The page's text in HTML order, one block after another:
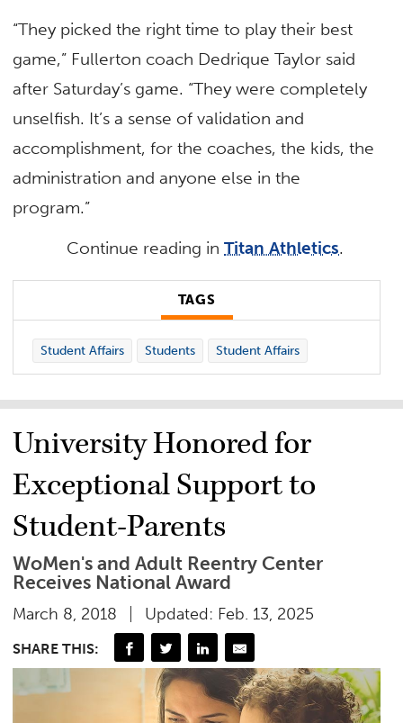
“They picked the right time to play their best
game,” Fullerton coach Dedrique Taylor said
after Saturday’s game. “They were completely
unselfish. It’s a sense of validation and
accomplishment, for the coaches, the kids, the
administration and anyone else in the
program.”
Continue reading inTitan Athletics.
TAGS
Student Affairs Students Student Affairs
University Honored for
Exceptional Support to
Student-Parents
WoMen's and Adult Reentry Center
Receives National Award
March 8, 2018 Updated: Feb. 13, 2025
SHARE THIS: